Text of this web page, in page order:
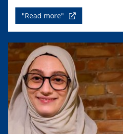
"Read more"